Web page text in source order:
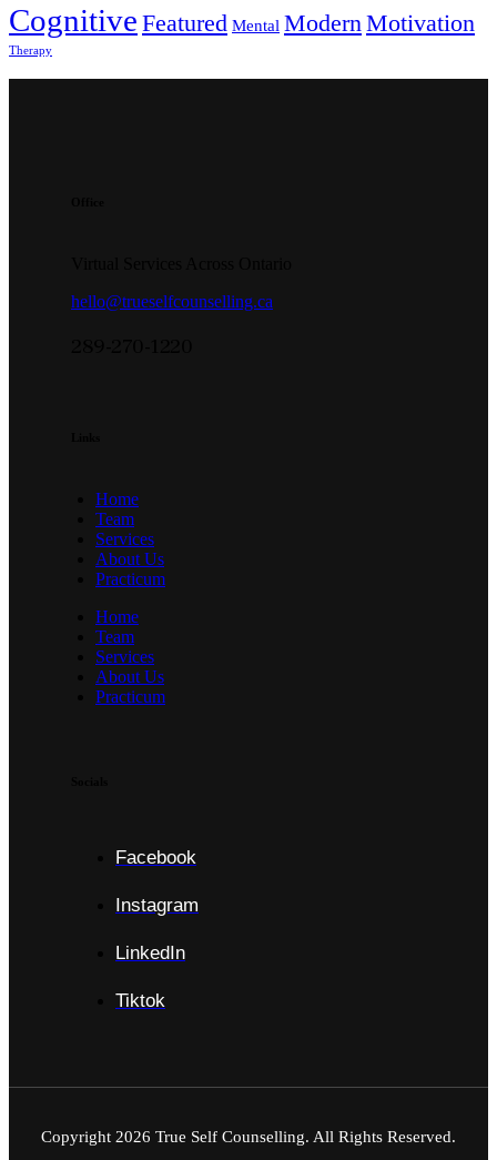
Cognitive Featured Mental ModernMotivation
Therapy
hello@trueselfcounselling.ca
Home
Team
Services
About Us
Practicum
Home
Team
Services
About Us
Practicum
Facebook
Instagram
LinkedIn
Tiktok
Copyright 2026 True Self Counselling. All Rights Reserved.